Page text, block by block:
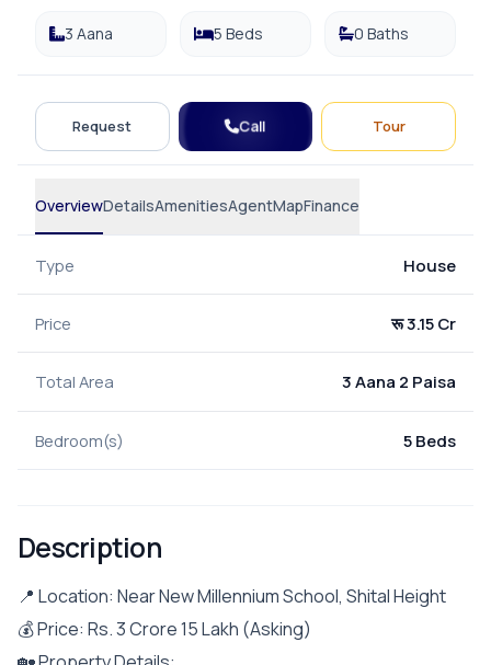
3 Aana 5 Beds 0 Baths
Request Call Tour
OverviewDetailsAmenitiesAgentMapFinance
Type House
Price रू 3.15 Cr
Total Area 3 Aana 2 Paisa
Bedroom(s) 5 Beds
Description
📍 Location: Near New Millennium School, Shital Height
💰 Price: Rs. 3 Crore 15 Lakh (Asking)